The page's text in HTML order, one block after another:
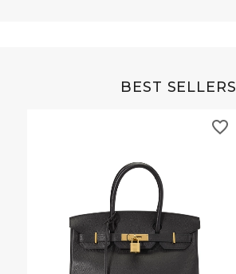
BEST SELLERS